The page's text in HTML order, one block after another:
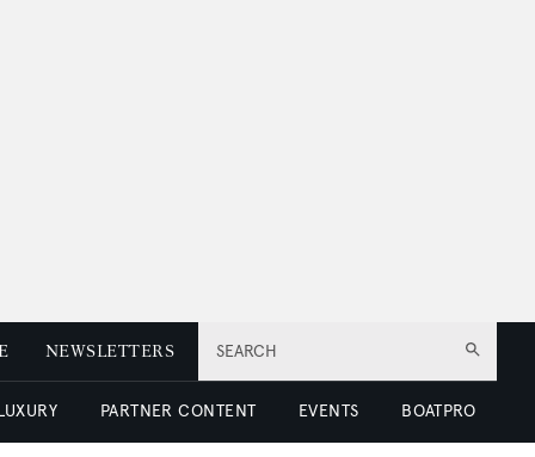
SEARCH
NEWSLETTERS
PARTNER CONTENT EVENTS BOATPRO